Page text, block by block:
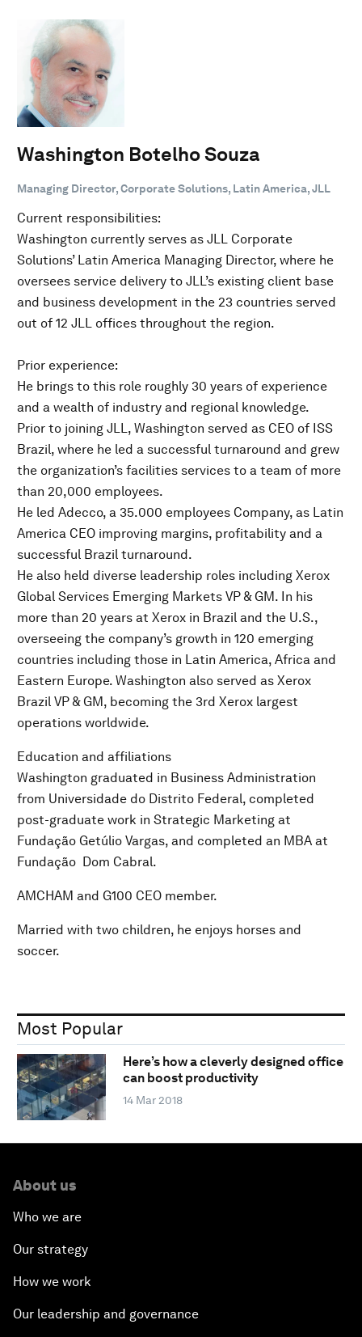
Washington Botelho Souza
Managing Director, Corporate Solutions, Latin America, JLL
Current responsibilities:
Washington currently serves as JLL Corporate
Solutions’ Latin America Managing Director, where he
oversees service delivery to JLL’s existing client base
and business development in the 23 countries served
out of 12 JLL offices throughout the region.
Prior experience:
He brings to this role roughly 30 years of experience
and a wealth of industry and regional knowledge.
Prior to joining JLL, Washington served as CEO of ISS
Brazil, where he led a successful turnaround and grew
the organization’s facilities services to a team of more
than 20,000 employees.
He led Adecco, a 35.000 employees Company, as Latin
America CEO improving margins, profitability and a
successful Brazil turnaround.
He also held diverse leadership roles including Xerox
Global Services Emerging Markets VP & GM. In his
more than 20 years at Xerox in Brazil and the U.S.,
overseeing the company’s growth in 120 emerging
countries including those in Latin America, Africa and
Eastern Europe. Washington also served as Xerox
Brazil VP & GM, becoming the 3rd Xerox largest
operations worldwide.
Education and affiliations
Washington graduated in Business Administration
from Universidade do Distrito Federal, completed
post-graduate work in Strategic Marketing at
Fundação Getúlio Vargas, and completed an MBA at
Fundação Dom Cabral.
AMCHAM and G100 CEO member.
Married with two children, he enjoys horses and
soccer.
Most Popular
Here’s how a cleverly designed office
can boost productivity
14 Mar 2018
About us
Who we are
Our strategy
How we work
Our leadership and governance